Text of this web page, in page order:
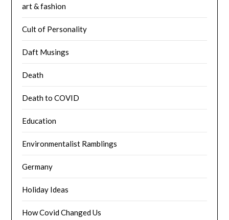
art & fashion
Cult of Personality
Daft Musings
Death
Death to COVID
Education
Environmentalist Ramblings
Germany
Holiday Ideas
How Covid Changed Us